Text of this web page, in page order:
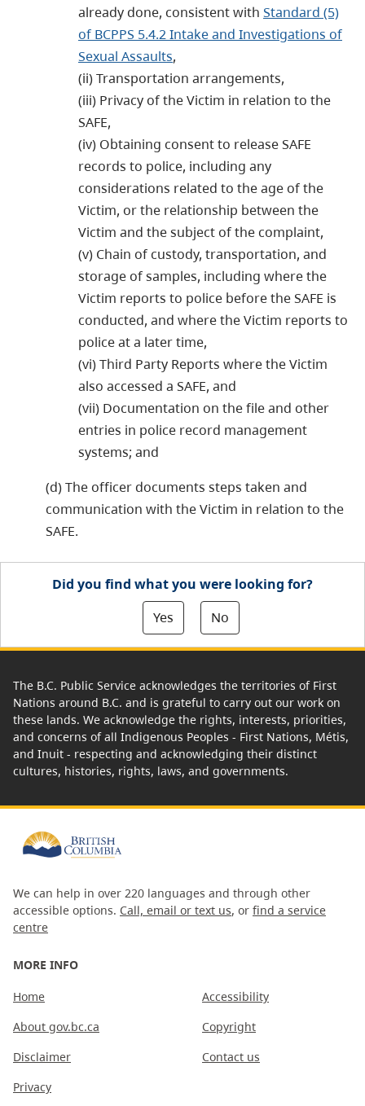
already done, consistent with Standard (5)
of BCPPS 5.4.2 Intake and Investigations of
Sexual Assaults,
(ii) Transportation arrangements,
(iii) Privacy of the Victim in relation to the
SAFE,
(iv) Obtaining consent to release SAFE
records to police, including any
considerations related to the age of the
Victim, or the relationship between the
Victim and the subject of the complaint,
(v) Chain of custody, transportation, and
storage of samples, including where the
Victim reports to police before the SAFE is
conducted, and where the Victim reports to
police at a later time,
(vi) Third Party Reports where the Victim
also accessed a SAFE, and
(vii) Documentation on the file and other
entries in police record management
systems; and
(d) The officer documents steps taken and
communication with the Victim in relation to the
SAFE.
Did you find what you were looking for?
Yes
No
The B.C. Public Service acknowledges the territories of First
Nations around B.C. and is grateful to carry out our work on
these lands. We acknowledge the rights, interests, priorities,
and concerns of all Indigenous Peoples - First Nations, Métis,
and Inuit - respecting and acknowledging their distinct
cultures, histories, rights, laws, and governments.
We can help in over 220 languages and through other
accessible options. Call, email or text us, or find a service
centre
MORE INFO
Home
About gov.bc.ca
Disclaimer
Privacy
Accessibility
Copyright
Contact us